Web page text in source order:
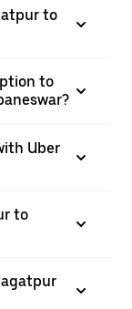
to
to
Uber
to